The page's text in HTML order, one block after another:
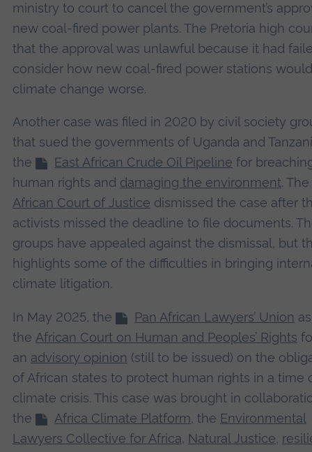
ministry to court to cancel the government’s
new coal-fired power plants. The Pretoria high
that the approval was unlawful because it had
consider how new coal-fired power stations
climate change worse.
Another case was filed in 2020 by civil society
that sued the governments of Uganda and
the
East African Crude Oil Pipeline for
human rights and damaging the environment. The
African Court of Justice dismissed the case after
activists missed the deadline to file documents.
groups have appealed against the dismissal, but
highlights some of the difficulties in bringing
climate litigation.
In May 2025, the Pan African Lawyers’ Union
the African Court on Human and Peoples’ Rights
an advisory opinion (still to be issued) on the
of African states to protect human rights in a time
climate crisis. This case was brought in
the
Africa Climate Platform, the Environmental
Lawyers Collective for Africa, Natural Justice,